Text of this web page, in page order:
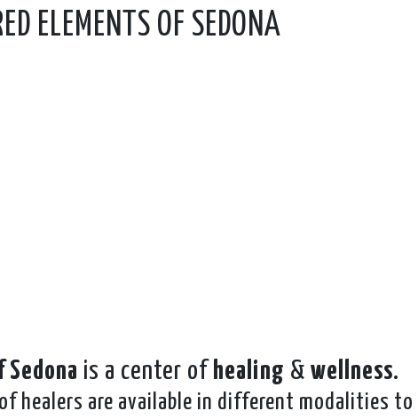
ELEMENTS OF SEDONA
Sedona is a center of healing & wellness.
healers are available in different modalities to